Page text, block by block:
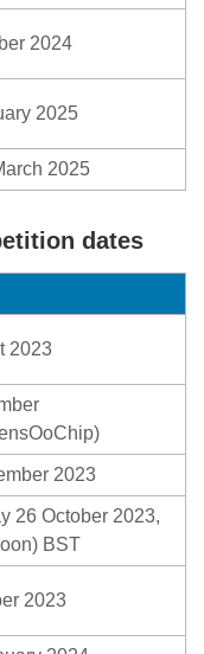
2024
2025
2025
dates
2023
2023
26 October 2023,
BST
2023